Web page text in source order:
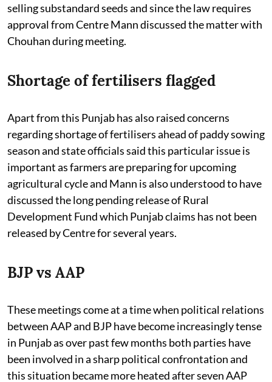
selling substandard seeds and since the law requires
approval from Centre Mann discussed the matter with
Chouhan during meeting.
Shortage of fertilisers flagged
Apart from this Punjab has also raised concerns
regarding shortage of fertilisers ahead of paddy sowing
season and state officials said this particular issue is
important as farmers are preparing for upcoming
agricultural cycle and Mann is also understood to have
discussed the long pending release of Rural
Development Fund which Punjab claims has not been
released by Centre for several years.
BJP vs AAP
These meetings come at a time when political relations
between AAP and BJP have become increasingly tense
in Punjab as over past few months both parties have
been involved in a sharp political confrontation and
this situation became more heated after seven AAP